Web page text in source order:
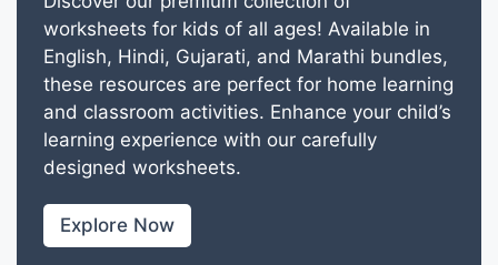
worksheets for kids of all ages! Available in
English, Hindi, Gujarati, and Marathi bundles,
these resources are perfect for home learning
and classroom activities. Enhance your child’s
learning experience with our carefully
designed worksheets.
Explore Now